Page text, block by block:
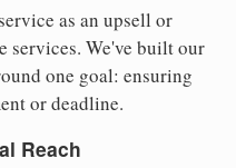
as an upsell or
services. We've built our
one goal: ensuring
or deadline.
Reach